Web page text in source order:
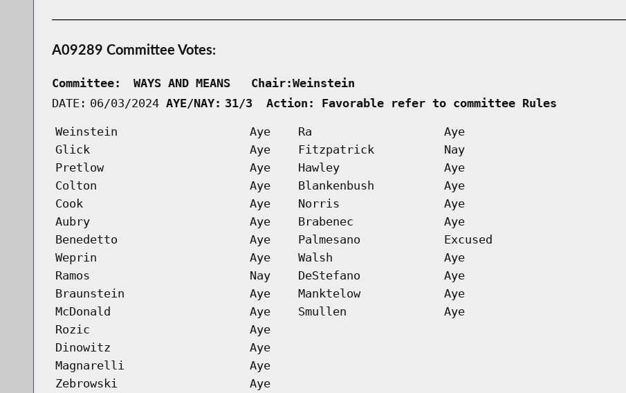
A09289 Committee Votes:
Committee:
WAYS AND MEANS   Chair:Weinstein
DATE: 06/03/2024 AYE/NAY: 31/3  Action: Favorable refer to committee Rules
Weinstein Aye Ra
Aye
Glick
Aye Fitzpatrick
Nay
Pretlow
Aye Hawley
Aye
Colton
Aye Blankenbush
Aye
Cook
Aye Norris
Aye
Aubry
Aye Brabenec
Aye
Benedetto
Aye Palmesano
Excused
Weprin
Aye Walsh
Aye
Ramos
Nay DeStefano
Aye
Braunstein
Aye Manktelow
Aye
McDonald
Aye Smullen
Aye
Rozic
Aye
Dinowitz
Aye
Magnarelli
Aye
Zebrowski
Aye